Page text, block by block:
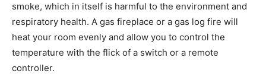
smoke, which in itself is harmful to the environment and
respiratory health. A gas fireplace or a gas log fire will
heat your room evenly and allow you to control the
temperature with the flick of a switch or a remote
controller.